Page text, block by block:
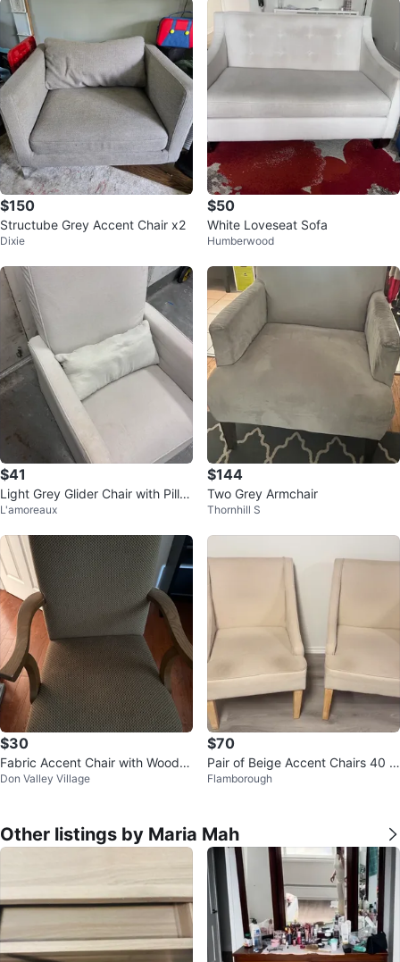
$150
Structube Grey Accent Chair x2
Dixie
$50
White Loveseat Sofa
Humberwood
$41
Light Grey Glider Chair with Pillo
w
L'amoreaux
$144
Two Grey Armchair
Thornhill S
$30
Fabric Accent Chair with Woode
n Frame
Don Valley Village
$70
Pair of Beige Accent Chairs 40 $
each chair
Flamborough
Other listings by Maria Mah